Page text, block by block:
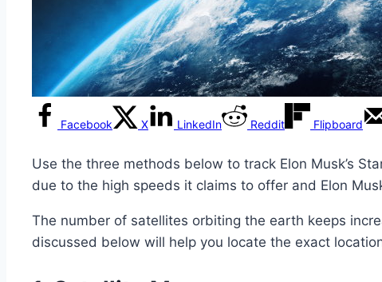
Facebook X LinkedIn Reddit Flipboard
Use the three methods below to track Elon Musk’s
due to the high speeds it claims to offer and Elon
The number of satellites orbiting the earth keeps
discussed below will help you locate the exact